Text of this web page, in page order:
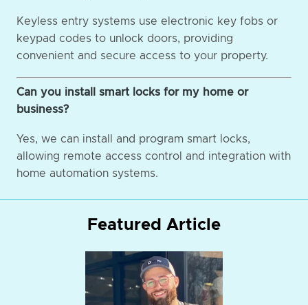
Keyless entry systems use electronic key fobs or
keypad codes to unlock doors, providing
convenient and secure access to your property.
Can you install smart locks for my home or
business?
Yes, we can install and program smart locks,
allowing remote access control and integration with
home automation systems.
Featured Article